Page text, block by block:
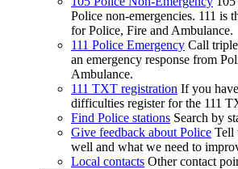
Police non-emergencies. 111 is
for Police, Fire and Ambulance.
111 Police Emergency Call
an emergency response from
Ambulance.
111 TXT registration If you
difficulties register for the 111
Find Police stations Search by
Give feedback about Police Tell
well and what we need to
Local contacts Other contact